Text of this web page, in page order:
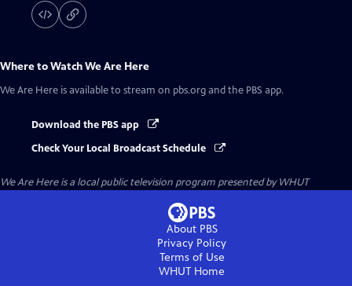
Where to WatchWe Are Here
We Are Here is available to stream on pbs.org and the PBS app.
Download the PBS app
Check Your Local Broadcast Schedule
We Are Hereis a local public television program presented byWHUT
About PBS
Privacy Policy
Terms of Use
WHUT Home